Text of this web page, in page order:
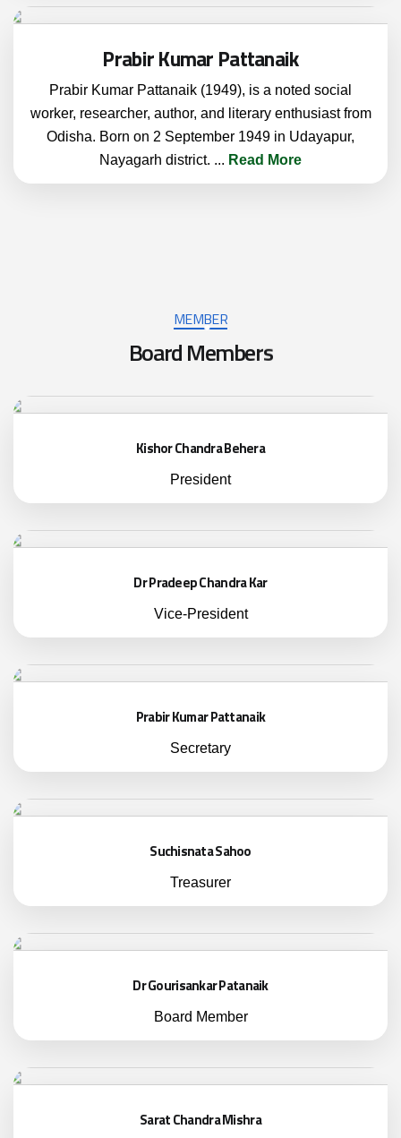
Prabir Kumar Pattanaik
Prabir Kumar Pattanaik (1949), is a noted social
worker, researcher, author, and literary enthusiast from
Odisha. Born on 2 September 1949 in Udayapur,
Nayagarh district. ... Read More
MEMBER
BoardMembers
Kishor Chandra Behera
President
Dr Pradeep Chandra Kar
Vice-President
Prabir Kumar Pattanaik
Secretary
Suchisnata Sahoo
Treasurer
Dr Gourisankar Patanaik
Board Member
Sarat Chandra Mishra